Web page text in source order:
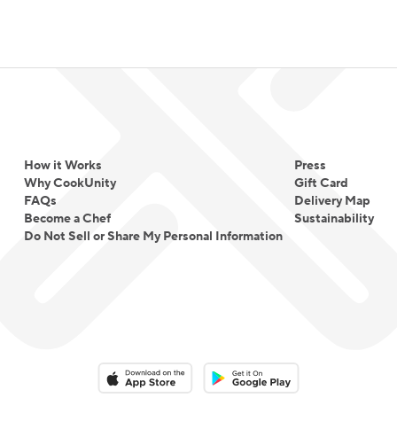
How it Works
Why CookUnity
FAQs
Become a Chef
Do Not Sell or Share My Personal Information
Press
Gift Card
Delivery Map
Sustainability
Download on the App StoreDownload on the Google Play